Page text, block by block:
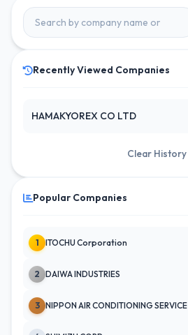
Recently Viewed Companies
HAMAKYOREX CO LTD
Clear History
Popular Companies
1 ITOCHU Corporation
2 DAIWA INDUSTRIES
3 NIPPON AIR CONDITIONING SERVICE